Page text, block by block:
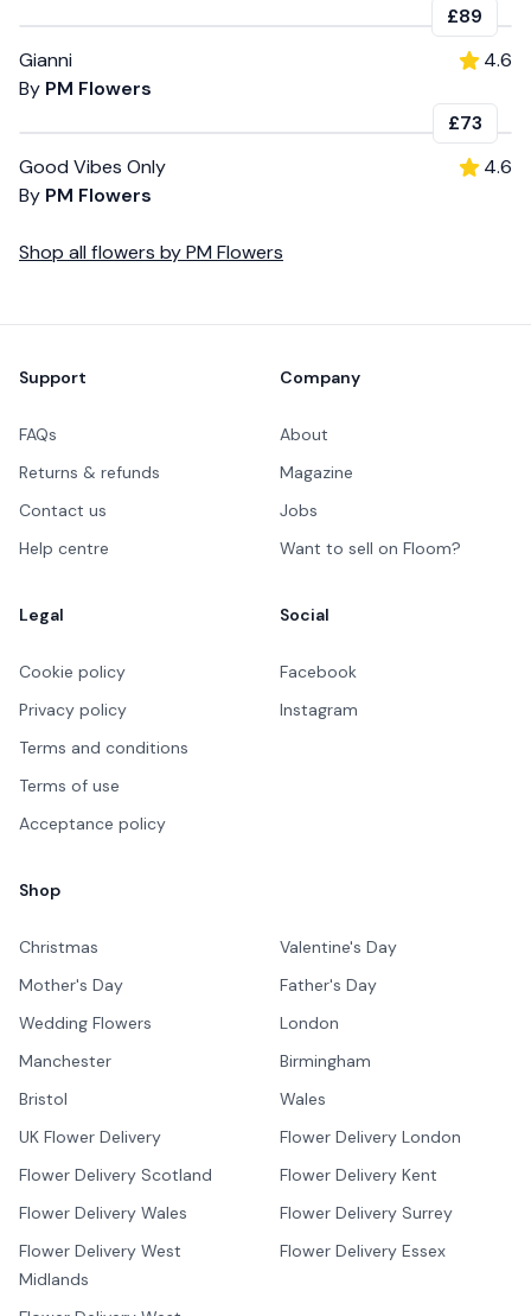
£89
Gianni
By PM Flowers
4.6
£73
Good Vibes Only
By PM Flowers
4.6
Shop all flowers byPM Flowers
Support
FAQs
Returns & refunds
Contact us
Help centre
Company
About
Magazine
Jobs
Want to sell on Floom?
Legal
Cookie policy
Privacy policy
Terms and conditions
Terms of use
Acceptance policy
Social
Facebook
Instagram
Shop
Christmas
Valentine's Day
Mother's Day
Father's Day
Wedding Flowers
London
Manchester
Birmingham
Bristol
Wales
UK Flower Delivery
Flower Delivery London
Flower Delivery Scotland
Flower Delivery Kent
Flower Delivery Wales
Flower Delivery Surrey
Flower Delivery West
Midlands
Flower Delivery Essex